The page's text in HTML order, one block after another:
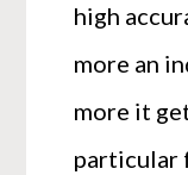
high
more an
more it
particular